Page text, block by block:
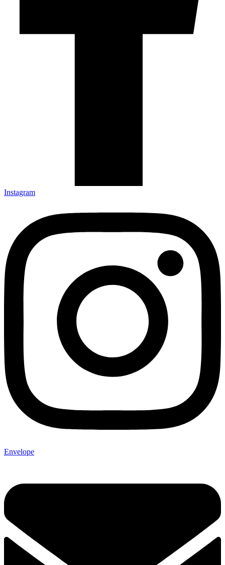
Instagram
Envelope